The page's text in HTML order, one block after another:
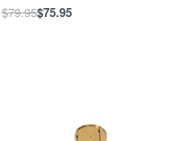
$79.95$75.95